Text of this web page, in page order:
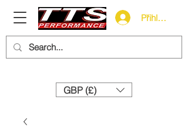
Přihlásit se
GBP (£)